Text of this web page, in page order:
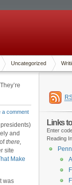
Uncategorized
a comment
and
there,
site
Make
was
Links
Enter
Reading